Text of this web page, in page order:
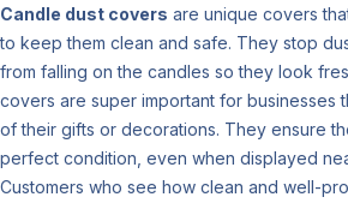
Candle dust covers are unique covers
to keep them clean and safe. They stop
from falling on the candles so they look
covers are super important for businesses
of their gifts or decorations. They ensure
perfect condition, even when displayed
Customers who see how clean and well-